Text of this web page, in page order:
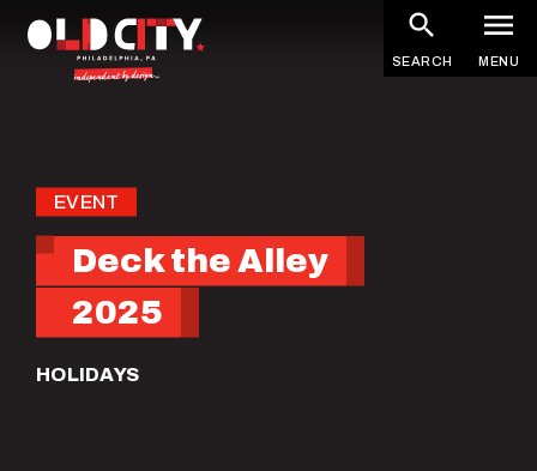
SEARCH MENU
EVENT
Deck the Alley
2025
HOLIDAYS